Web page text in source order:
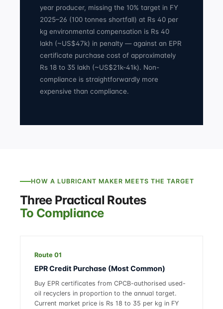
year producer, missing the 10% target in FY
2025–26 (100 tonnes shortfall) at Rs 40 per
kg environmental compensation is Rs 40
lakh (~US$47k) in penalty — against an EPR
certificate purchase cost of approximately
Rs 18 to 35 lakh (~US$21k-41k). Non-
compliance is straightforwardly more
expensive than compliance.
HOW A LUBRICANT MAKER MEETS THE TARGET
Three Practical Routes
To Compliance
Route 01
EPR Credit Purchase (Most Common)
Buy EPR certificates from CPCB-authorised used-
oil recyclers in proportion to the annual target.
Current market price is Rs 18 to 35 per kg in FY